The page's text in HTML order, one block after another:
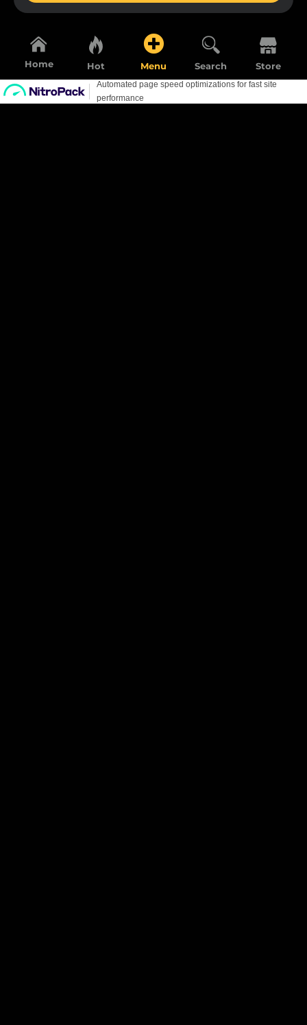
Home Hot Menu Search Store